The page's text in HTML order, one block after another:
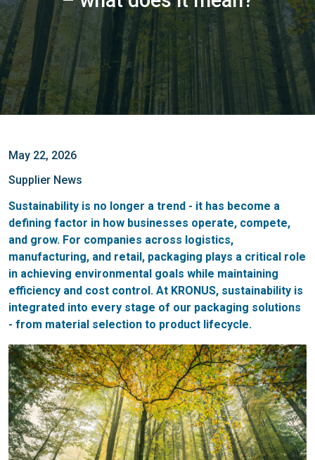
May 22, 2026
Supplier News
Sustainability is no longer a trend - it has become a
defining factor in how businesses operate, compete,
and grow. For companies across logistics,
manufacturing, and retail, packaging plays a critical role
in achieving environmental goals while maintaining
efficiency and cost control. At KRONUS, sustainability is
integrated into every stage of our packaging solutions
- from material selection to product lifecycle.